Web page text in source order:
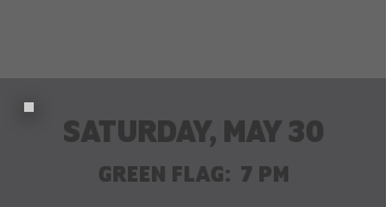
SATURDAY, MAY 30
GREEN FLAG: 7 PM